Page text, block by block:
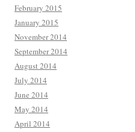
February 2015
January 2015
November 2014
September 2014
August 2014
July 2014
June 2014
May 2014
April 2014